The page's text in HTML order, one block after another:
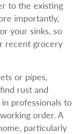
to the existing
importantly,
your sinks, so
recent grocery
or pipes,
rust and
professionals to
order. A
particularly